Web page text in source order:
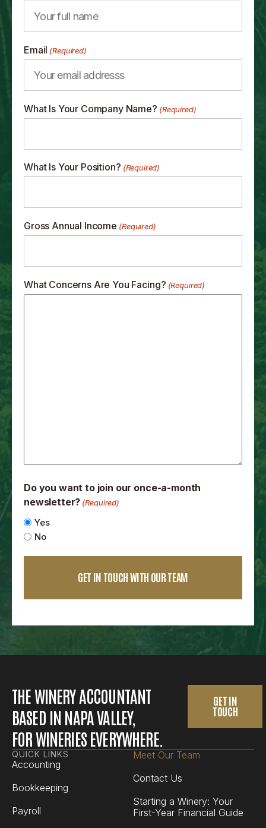
Email (Required)
What Is Your Company Name? (Required)
What Is Your Position? (Required)
Gross Annual Income (Required)
What Concerns Are You Facing? (Required)
Do you want to join our once-a-month
newsletter? (Required)
Yes
No
THE WINERY ACCOUNTANT
BASED IN NAPA VALLEY,
FOR WINERIES EVERYWHERE.
GET IN
TOUCH
QUICK LINKS
Accounting
Bookkeeping
Payroll
Meet Our Team
Contact Us
Starting a Winery: Your
First-Year Financial Guide